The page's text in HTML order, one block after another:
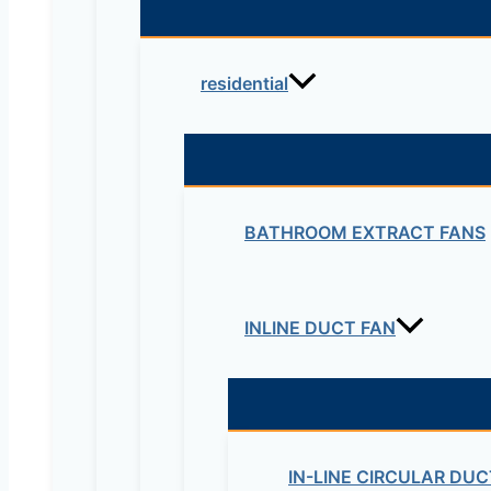
residential
BATHROOM EXTRACT FANS
INLINE DUCT FAN
IN-LINE CIRCULAR